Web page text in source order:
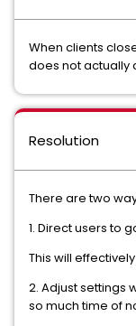
When clients
does not actually
Resolution
There are two
1. Direct users to
This will
2. Adjust settings
so much time of